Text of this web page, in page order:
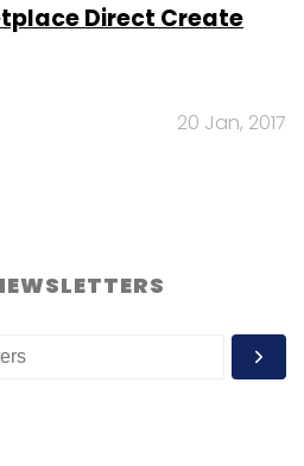
Direct Create
20 Jan, 2017